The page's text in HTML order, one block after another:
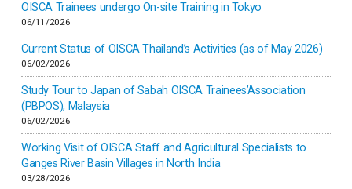
Inner-mongolia
Israel
Japan
Kenya
Korea
OISCA Trainees undergo On-site Training in Tokyo
06/11/2026
Current Status of OISCA Thailand’s Activities (as of May 2026)
06/02/2026
Study Tour to Japan of Sabah OISCA Trainees’Association
(PBPOS), Malaysia
06/02/2026
Working Visit of OISCA Staff and Agricultural Specialists to
Ganges River Basin Villages in North India
03/28/2026